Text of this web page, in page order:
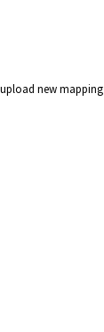
upload new mapping